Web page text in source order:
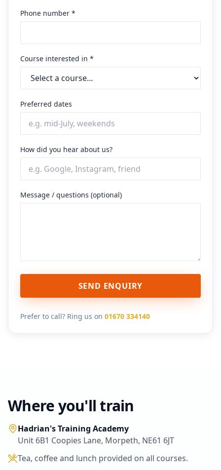
Phone number *
Course interested in *
Preferred dates
How did you hear about us?
Message / questions (optional)
SEND ENQUIRY
Prefer to call? Ring us on 01670 334140
Where you'll train
Hadrian's Training Academy
Unit 6B1 Coopies Lane, Morpeth, NE61 6JT
Tea, coffee and lunch provided on all courses.